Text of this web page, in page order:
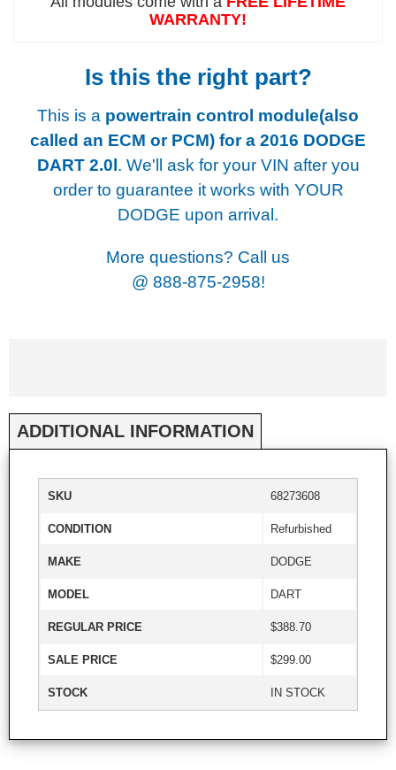
WARRANTY!
Is this the right part?
This is a powertrain control module(also
called an ECM or PCM) for a 2016 DODGE
DART 2.0l. We'll ask for your VIN after you
order to guarantee it works with YOUR
DODGE upon arrival.
More questions? Call us
@ 888-875-2958!
ADDITIONAL INFORMATION
SKU 68273608
CONDITION Refurbished
MAKE DODGE
MODEL DART
REGULAR PRICE $388.70
SALE PRICE $299.00
STOCK IN STOCK